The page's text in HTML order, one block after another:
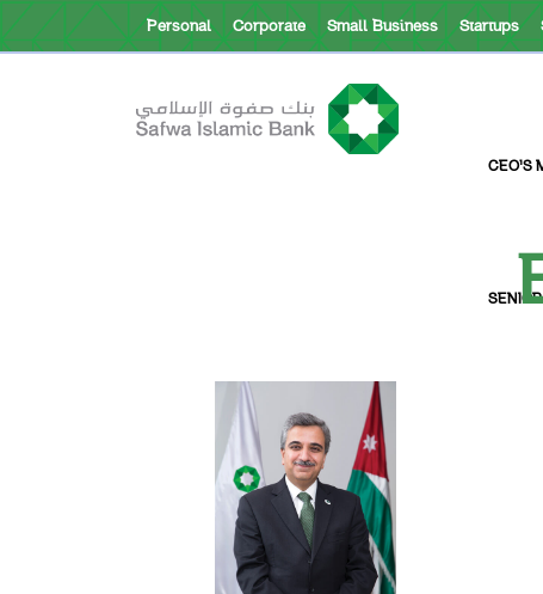
Personal Corporate Small Business Startups
CEO’S